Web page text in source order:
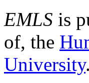
EMLS is
of, the
University.